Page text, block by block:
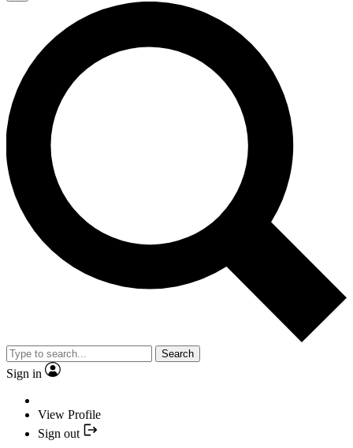
Search
Sign in
View Profile
Sign out